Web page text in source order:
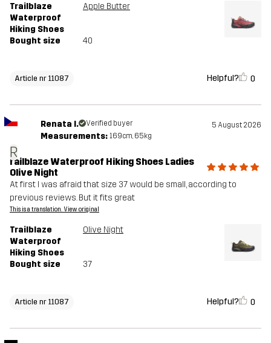
Trailblaze
Waterproof
Hiking Shoes
Apple Butter
Bought size 40
Article nr 11087 Helpful? 0
R
Renata I. Verified buyer 5 August 2026
Measurements: 169cm, 65kg
railblaze Waterproof Hiking Shoes Ladies
Olive Night
At first I was afraid that size 37 would be small, according to
previous reviews. But it fits great
This is a translation. View original
Trailblaze
Waterproof
Hiking Shoes
Olive Night
Bought size 37
Article nr 11087 Helpful? 0